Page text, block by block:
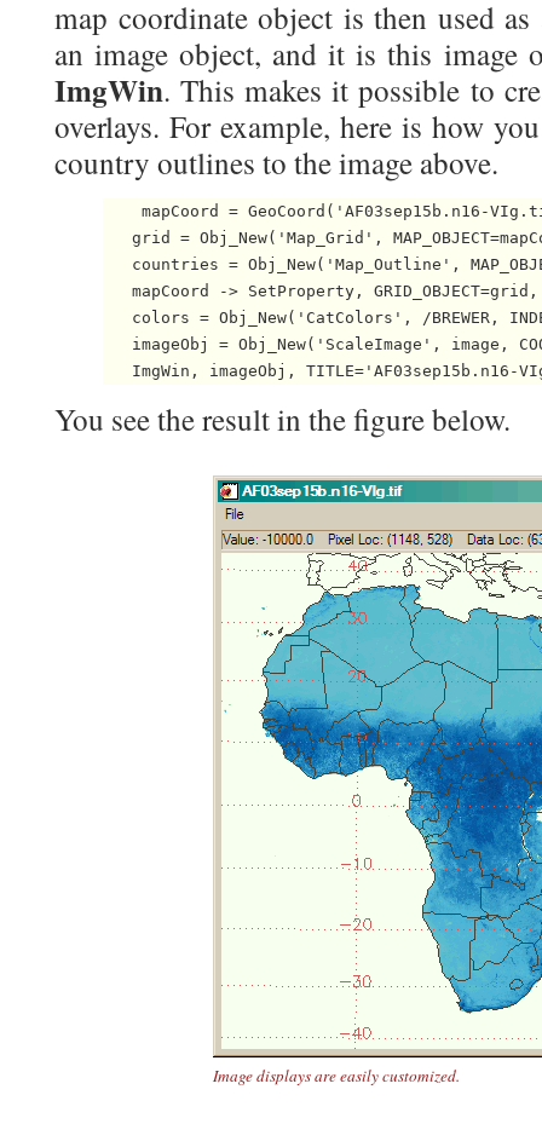
map coordinate object is then used
an image object, and it is this image
ImgWin. This makes it possible to
overlays. For example, here is how
country outlines to the image above.
mapCoord = GeoCoord('AF03sep15b.n16-
grid = Obj_New('Map_Grid',
countries = Obj_New('Map_Outline',
mapCoord -> SetProperty,
colors = Obj_New('CatColors', /BREWER,
imageObj = Obj_New('ScaleImage', image,
ImgWin, imageObj, TITLE='AF03sep15b.n16-
You see the result in the figure below.
Image displays are easily customized.